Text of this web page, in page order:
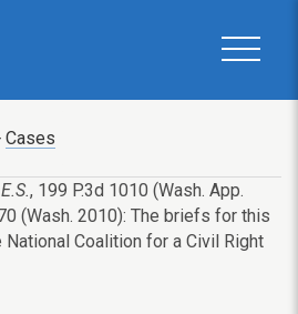
Cases
, 199 P.3d 1010 (Wash. App.
(Wash. 2010): The briefs for this
Coalition for a Civil Right